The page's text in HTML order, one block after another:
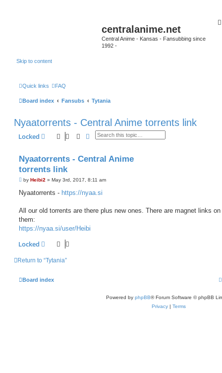
centralanime.net
Central Anime - Kansas - Fansubbing since
1992 -
Skip to content
Quick links FAQ
Board index Fansubs Tytania
Nyaatorrents - Central Anime torrents link
Locked SearchAdvanced search
Nyaatorrents - Central Anime
torrents link
P
s
by Heibi2 » May 3rd, 2017, 8:11 am
Nyaatorrents - https://nyaa.si
All our old torrents are there plus new ones. There are magnet links
them:
https://nyaa.si/user/Heibi
Locked
Return to “Tytania”
Board index
Powered by phpBB® Forum Software © phpBB
Privacy | Terms